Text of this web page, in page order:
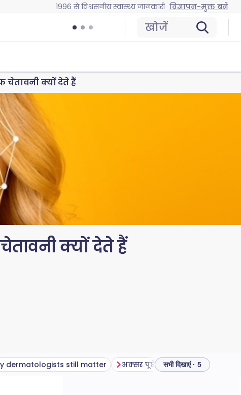
1996 से विश्वसनीय स्वास्थ्य जानकारी विज्ञापन-मुक्त बनें
खोजें
चेतावनी क्यों देते हैं
क्यों देते हैं
dermatologists still matter अक्सर पूछे जाने वाले प्रश्न
सभी दिखाएं · 5